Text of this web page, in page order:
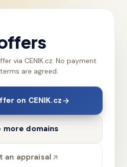
via CENIK.cz. No payment
are agreed.
on CENIK.cz
more domains
an appraisal